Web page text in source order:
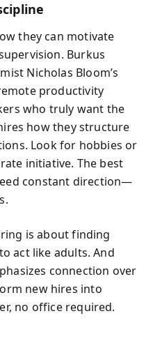
they can motivate
Burkus
Nicholas Bloom’s
productivity
who truly want the
how they structure
Look for hobbies or
initiative. The best
constant direction—
is about finding
act like adults. And
connection over
new hires into
no office required.